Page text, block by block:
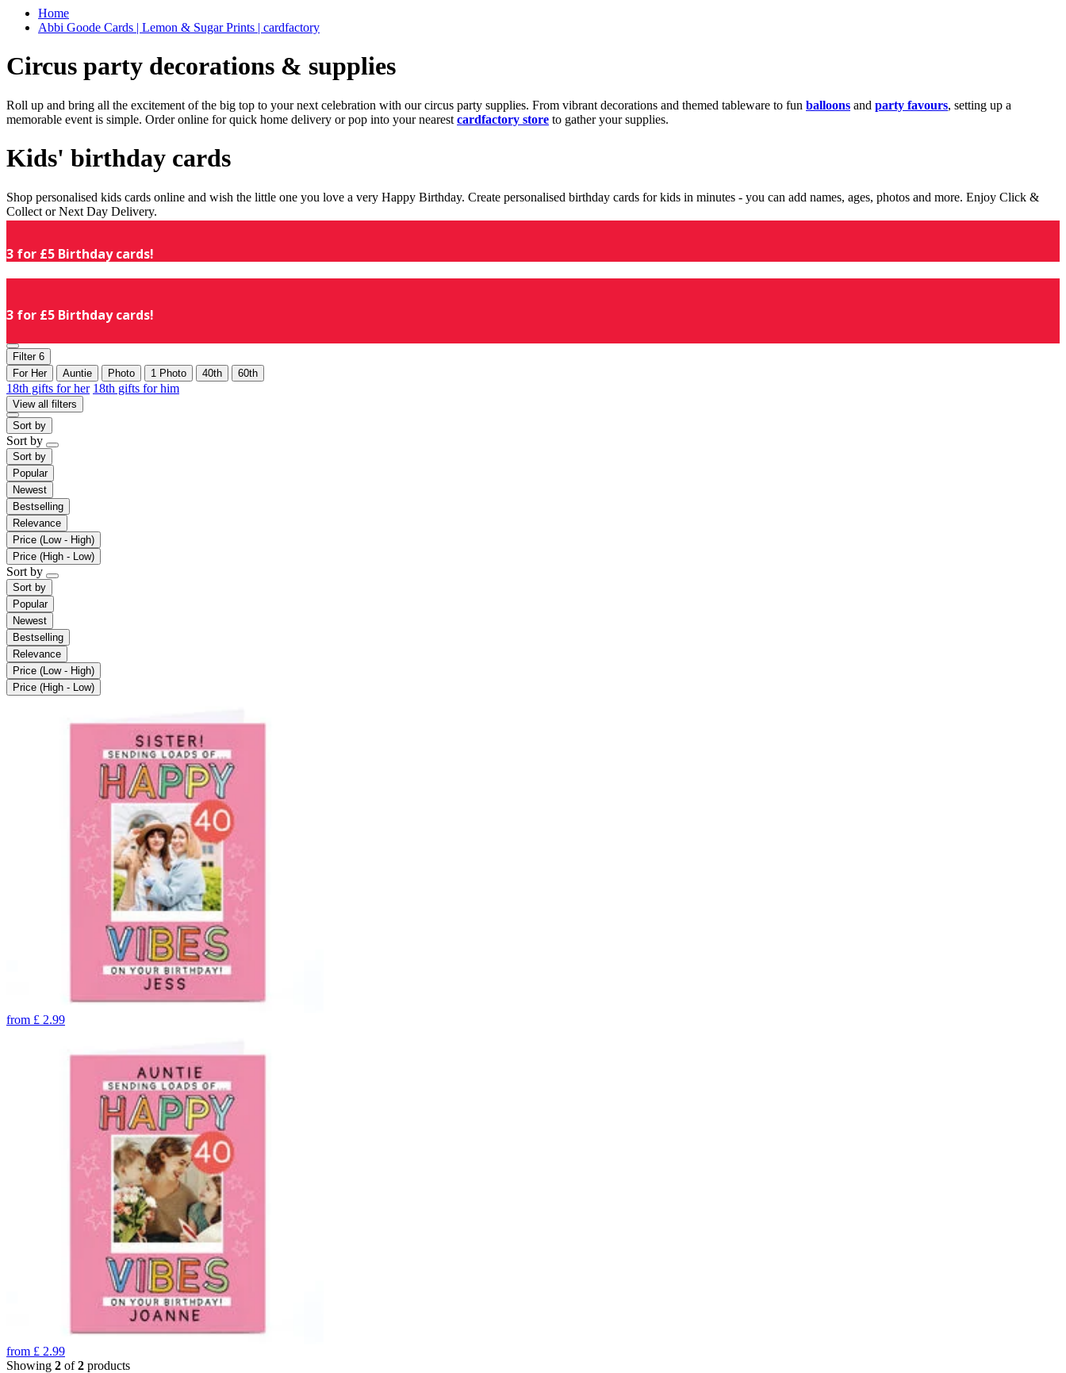
Home
Abbi Goode Cards | Lemon & Sugar Prints | cardfactory
Circus party decorations & supplies
Roll up and bring all the excitement of the big top to your next celebration with our circus party supplies. From vibrant decorations and themed tableware to fun balloons and party favours, setting up a
memorable event is simple. Order online for quick home delivery or pop into your nearest cardfactory store to gather your supplies.
Kids' birthday cards
Shop personalised kids cards online and wish the little one you love a very Happy Birthday. Create personalised birthday cards for kids in minutes - you can add names, ages, photos and more. Enjoy Click &
Collect or Next Day Delivery.
3 for £5 Birthday cards!
3 for £5 Birthday cards!
Filter 6
For Her
Auntie Photo 1 Photo 40th 60th
18th gifts for her 18th gifts for him
View all filters
Sort by
Sort by
Sort by
Popular
Newest
Bestselling
Relevance
Price (Low - High)
Price (High - Low)
Sort by
Sort by
Popular
Newest
Bestselling
Relevance
Price (Low - High)
Price (High - Low)
from £ 2.99
from £ 2.99
Showing 2 of2 products